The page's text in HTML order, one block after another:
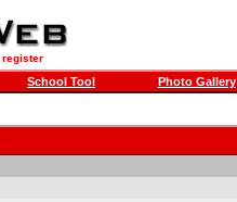
register
School Tool Photo Gallery